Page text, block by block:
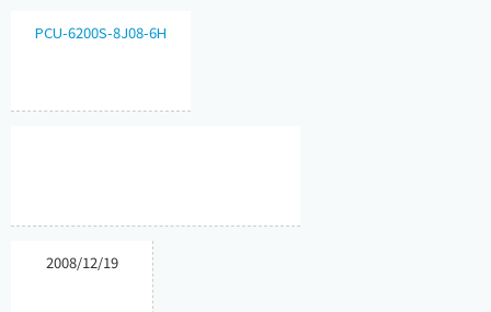
PCU-6200S-8J08-6H
2008/12/19